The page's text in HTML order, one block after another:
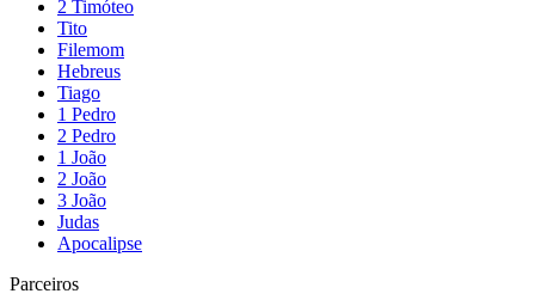
2 Timóteo
Tito
Filemom
Hebreus
Tiago
1 Pedro
2 Pedro
1 João
2 João
3 João
Judas
Apocalipse
Parceiros